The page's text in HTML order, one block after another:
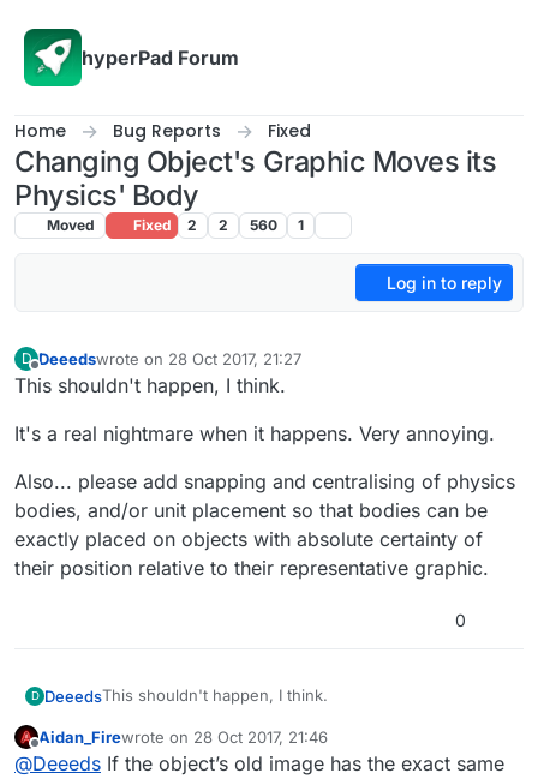
hyperPad Forum
Home Bug Reports Fixed
Changing Object's Graphic Moves its
Physics' Body
Moved Fixed 2 2 560 1
Log in to reply
D
Offline
Deeedswrote on 28 Oct 2017, 21:27
last edited by
This shouldn't happen, I think.
It's a real nightmare when it happens. Very annoying.
Also... please add snapping and centralising of physics
bodies, and/or unit placement so that bodies can be
exactly placed on objects with absolute certainty of
their position relative to their representative graphic.
0
D DeeedsThis shouldn't happen, I think.
It's a real nightmare when it happens. Very annoying.
Offline
Aidan_Firewrote on 28 Oct 2017, 21:46
last edited by
@Deeeds If the object’s old image has the exact same